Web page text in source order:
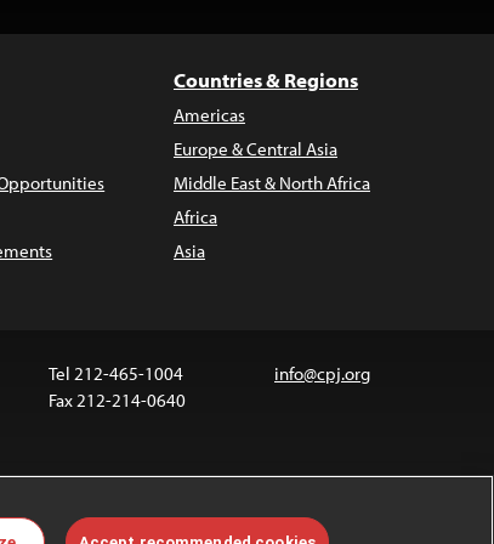
Countries & Regions
Americas
Europe & Central Asia
Middle East & North Africa
Africa
Asia
Tel 212-465-1004
Fax 212-214-0640
info@cpj.org